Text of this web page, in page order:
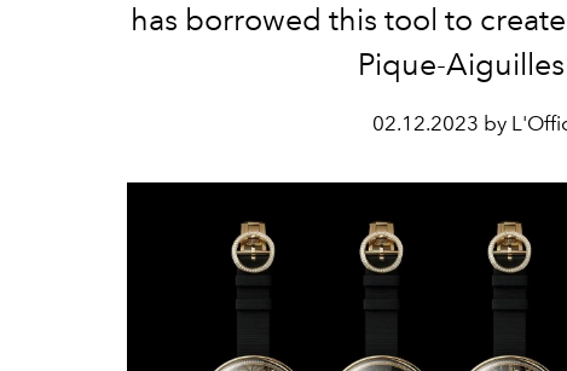
has borrowed this tool to
Pique-
02.12.2023 by